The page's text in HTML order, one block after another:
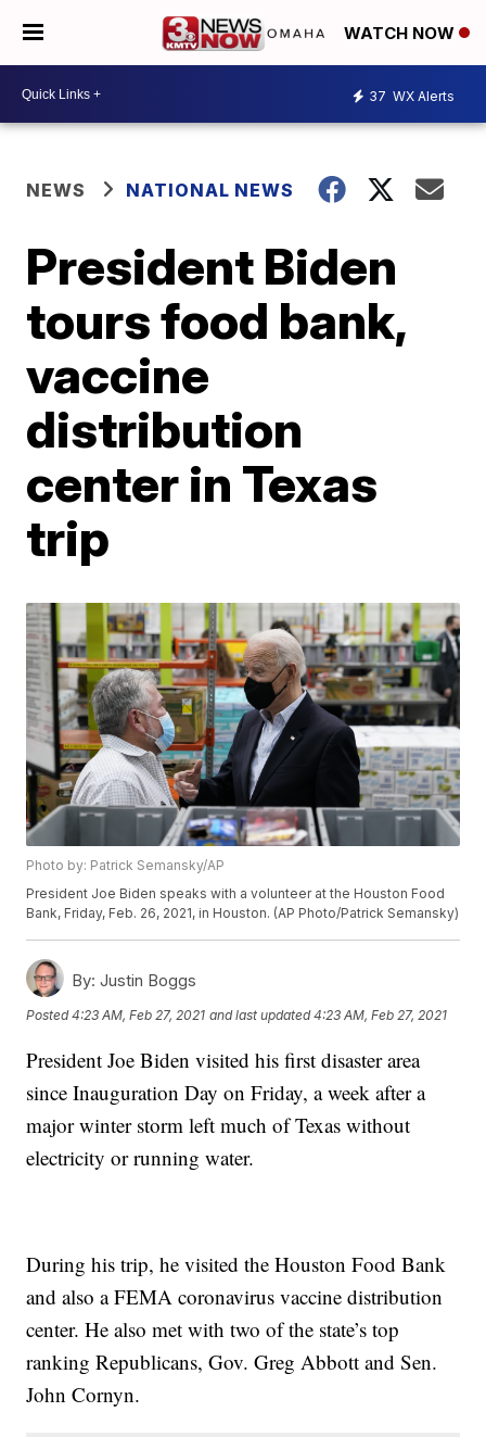
WATCH NOW
37 WX Alerts
NEWS NATIONAL NEWS
President Biden
tours food bank,
vaccine
distribution
center in Texas
trip
Photo by: Patrick Semansky/AP
President Joe Biden speaks with a volunteer at the Houston Food
Bank, Friday, Feb. 26, 2021, in Houston. (AP Photo/Patrick Semansky)
By: Justin Boggs
Posted4:23 AM, Feb 27, 2021 and last updated 4:23 AM, Feb 27, 2021
President Joe Biden visited his first disaster area
since Inauguration Day on Friday, a week after a
major winter storm left much of Texas without
electricity or running water.
During his trip, he visited the Houston Food Bank
and also a FEMA coronavirus vaccine distribution
center. He also met with two of the state’s top
ranking Republicans, Gov. Greg Abbott and Sen.
John Cornyn.